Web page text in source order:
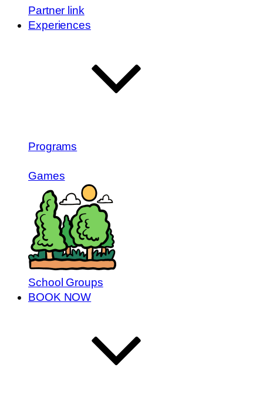
Partner link
Experiences
Programs
Games
School Groups
BOOK NOW